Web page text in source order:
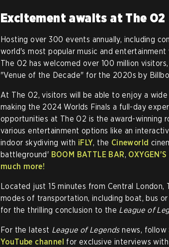
Excitement awaits at The O2
Hosting over 300 events annually, including
world's most popular music and
The O2 has welcomed over 100 million
"Venue of the Decade" for the 2020s by
At The O2, visitors will be able to enjoy a
making the 2024 Worlds Finals a full-day
opportunities at The O2 is the award-winning
various entertainment options like an
indoor skydiving with iFLY, the Cineworld
battleground' BOOM BATTLE BAR, OXYGEN'S
much more!
Located just 15 minutes from Central London,
modes of transportation, including boat, bus
for the thrilling conclusion to the League of
For the latest League of Legendsnews, follow
YouTube channel for exclusive interviews